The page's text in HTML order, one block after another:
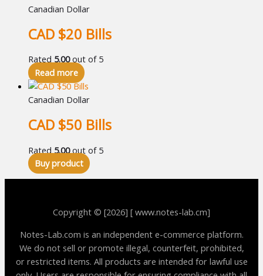
Canadian Dollar
CAD $20 Bills
Rated 5.00out of 5
Read more
Canadian Dollar
CAD $50 Bills
Rated 5.00out of 5
Buy product
Copyright © [2026] [ www.notes-lab.cm]
Notes-Lab.com is an independent e-commerce platform.
We do not sell or promote illegal, counterfeit, prohibited,
or restricted items. All products are intended for lawful use